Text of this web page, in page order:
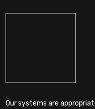
Our systems are